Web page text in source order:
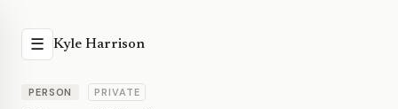
☰ Kyle Harrison
PERSON PRIVATE